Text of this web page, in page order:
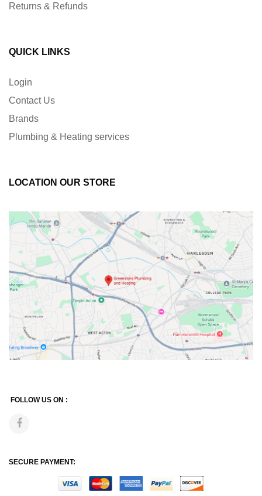
Returns & Refunds
QUICK LINKS
Login
Contact Us
Brands
Plumbing & Heating services
LOCATION OUR STORE
FOLLOW US ON :
SECURE PAYMENT: